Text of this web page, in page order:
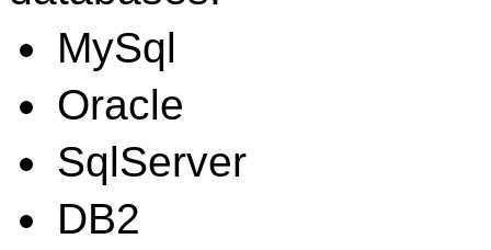
MySql
Oracle
SqlServer
DB2